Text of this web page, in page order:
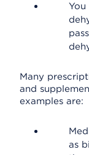
You
Many
and
examples are:
as